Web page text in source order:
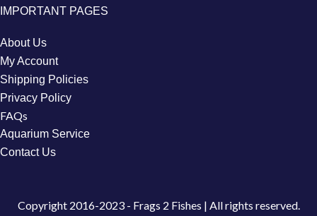
IMPORTANT PAGES
About Us
My Account
Shipping Policies
Privacy Policy
FAQs
Aquarium Service
Contact Us
Copyright 2016-2023 - Frags 2 Fishes | All rights reserved.